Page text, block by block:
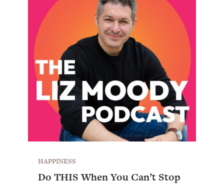
HAPPINESS
Do THIS When You Can’t Stop